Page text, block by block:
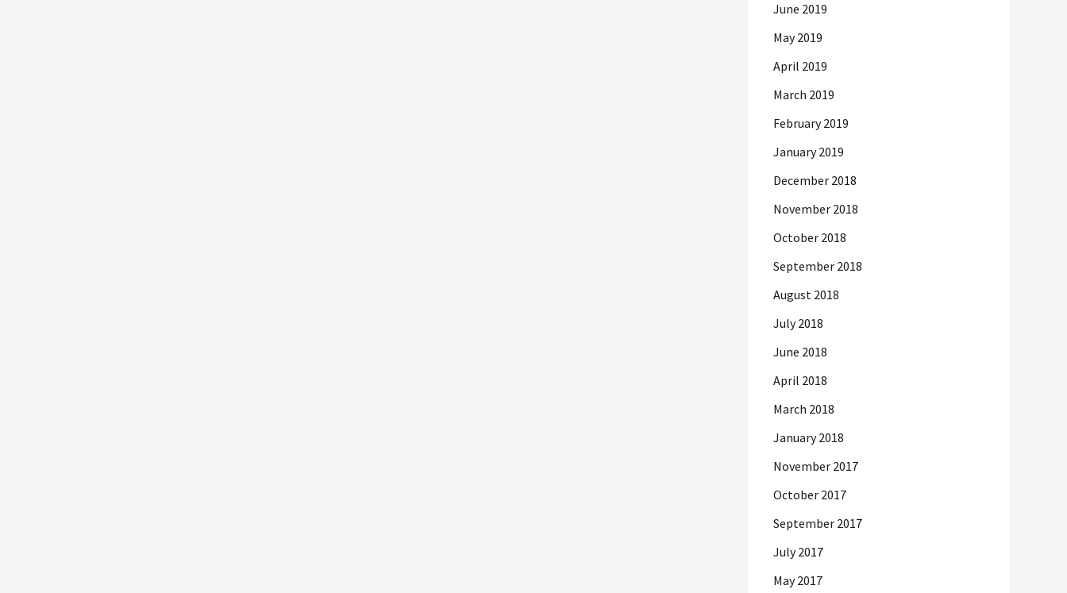
June 2019
May 2019
April 2019
March 2019
February 2019
January 2019
December 2018
November 2018
October 2018
September 2018
August 2018
July 2018
June 2018
April 2018
March 2018
January 2018
November 2017
October 2017
September 2017
July 2017
May 2017